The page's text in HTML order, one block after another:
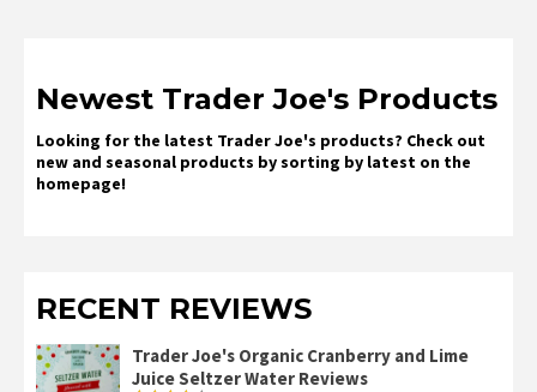
Newest Trader Joe's Products
Looking for the latest Trader Joe's products? Check out
new and seasonal products by sorting by latest on the
homepage!
RECENT REVIEWS
Trader Joe's Organic Cranberry and Lime
Juice Seltzer Water Reviews